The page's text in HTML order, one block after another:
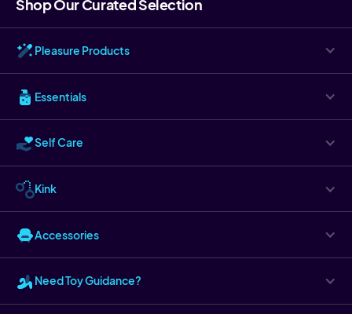
Shop Our Curated Selection
Pleasure Products
Essentials
Self Care
Kink
Accessories
Need Toy Guidance?